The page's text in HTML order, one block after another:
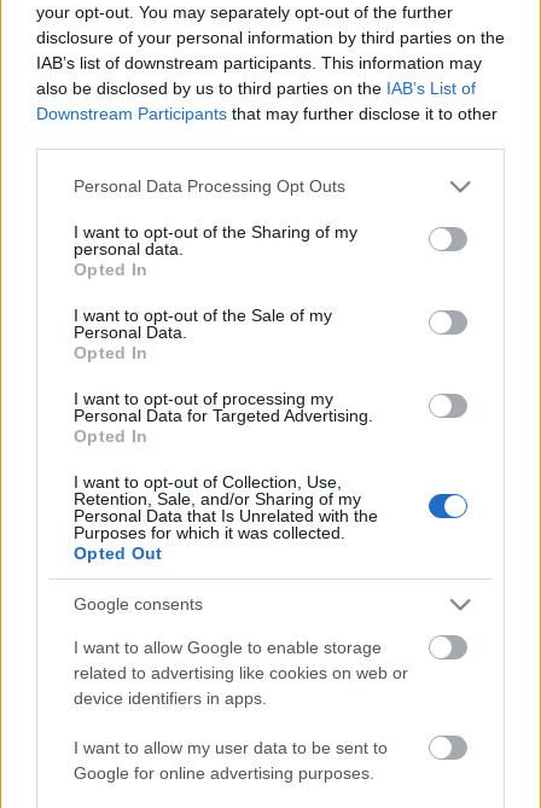
your opt-out. You may separately opt-out of the further
disclosure of your personal information by third parties on the
IAB’s list of downstream participants. This information may
also be disclosed by us to third parties on the IAB’s List of
Downstream Participants that may further disclose it to other
Please note that this website/app uses one or more Google
not limited to your visit or usage behaviour. You may click to
grant or deny consent to Google and its third-party tags to
use your data for below specified purposes in below Google
consent section.
Personal Data Processing Opt Outs
I want to opt-out of the Sharing of my
personal data.
Opted In
I want to opt-out of the Sale of my
Personal Data.
Opted In
I want to opt-out of processing my
Personal Data for Targeted Advertising.
Opted In
I want to opt-out of Collection, Use,
Retention, Sale, and/or Sharing of my
Personal Data that Is Unrelated with the
Purposes for which it was collected.
Opted Out
Google consents
I want to allow Google to enable storage
related to advertising like cookies on web or
device identifiers in apps.
I want to allow my user data to be sent to
Google for online advertising purposes.
Veszprém tulajdonképpen a Balatonhoz tartozik.
Nyári szezonban esőprogram mozival és egy
krémessel a Mackóban. Legalábbis az volt valaha.
Manapság egy jó hangulatú, otthonos fesztiválváros.
Július első heteiben a Veszprémfeszt és a "Rozé,
Rizling" csalogatja a zene szerelmeseit. A Feszt
elhozza a…